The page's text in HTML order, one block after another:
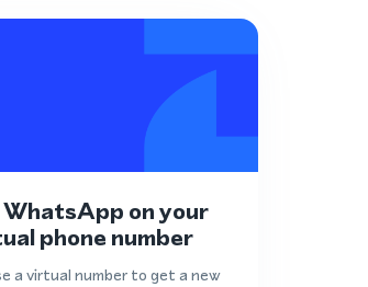
on your
phone number
a virtual number to get a new